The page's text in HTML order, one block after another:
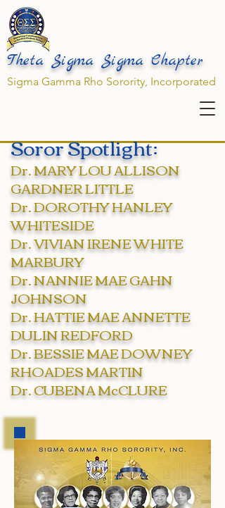
Theta Sigma Sigma Chapter
Sigma Gamma Rho Sorority, Incorporated
Soror Spotlight:
Dr. MARY LOU ALLISON
GARDNER LITTLE
Dr. DOROTHY HANLEY
WHITESIDE
Dr. VIVIAN IRENE WHITE
MARBURY
Dr. NANNIE MAE GAHN
JOHNSON
Dr. HATTIE MAE ANNETTE
DULIN REDFORD
Dr. BESSIE MAE DOWNEY
RHOADES MARTIN
Dr. CUBENA McCLURE